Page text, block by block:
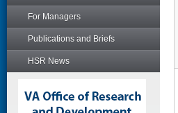
For Managers
Publications and Briefs
HSR News